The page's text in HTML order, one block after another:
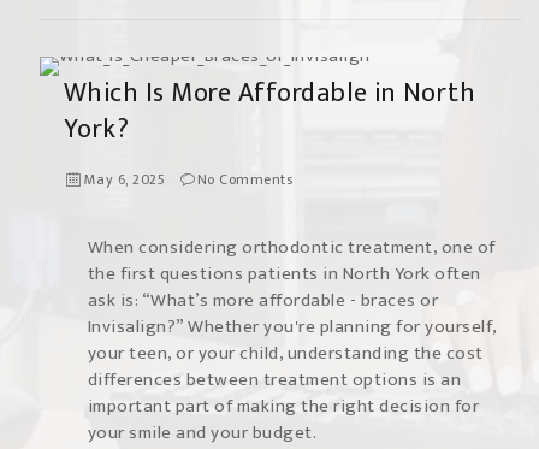
Which Is More Affordable in North
York?
May 6, 2025 No Comments
When considering orthodontic treatment, one of
the first questions patients in North York often
ask is: “What’s more affordable - braces or
Invisalign?” Whether you're planning for yourself,
your teen, or your child, understanding the cost
differences between treatment options is an
important part of making the right decision for
your smile and your budget.